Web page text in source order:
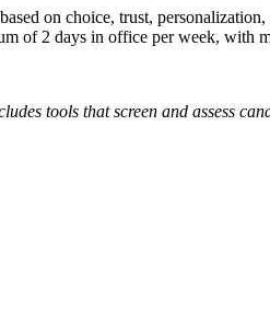
on choice, trust,
of 2 days in office per week, with
tools that screen and assess